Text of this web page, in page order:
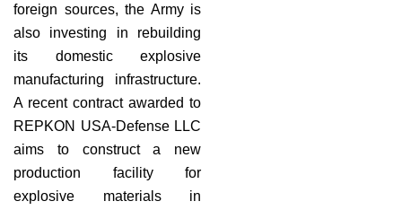
foreign sources, the Army is
also investing in rebuilding
its domestic explosive
manufacturing infrastructure.
A recent contract awarded to
REPKON USA-Defense LLC
aims to construct a new
production facility for
explosive materials in